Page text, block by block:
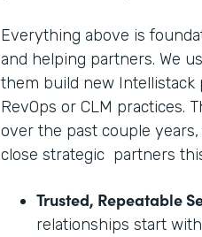
Everything above is
and helping partners. We
them build new Intellistack
RevOps or CLM practices.
over the past couple
close strategic partners
Trusted, Repeatable
relationships start